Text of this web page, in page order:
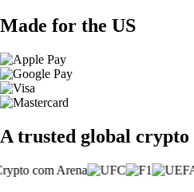
Made for the US
A trusted global